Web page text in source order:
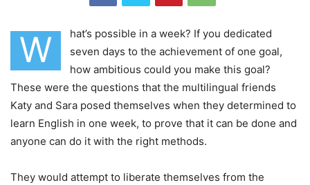
W
hat’s possible in a week? If you dedicated
seven days to the achievement of one goal,
how ambitious could you make this goal?
These were the questions that the multilingual friends
Katy and Sara posed themselves when they determined to
learn English in one week, to prove that it can be done and
anyone can do it with the right methods.
They would attempt to liberate themselves from the